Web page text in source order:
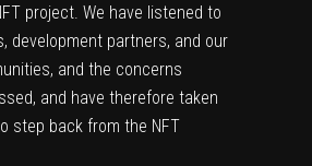
project. We have listened to
development partners, and our
and the concerns
and have therefore taken
step back from the NFT